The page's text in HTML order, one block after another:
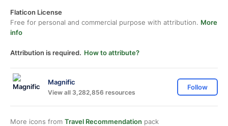
Flaticon License
Free for personal and commercial purpose with attribution. More
info
Attribution is required. How to attribute?
Magnific
View all 3,282,856 resources
Follow
More icons from Travel Recommendation pack